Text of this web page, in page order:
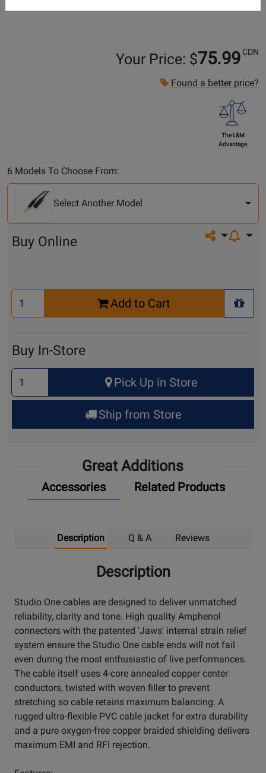
Your Price: $75.99 CDN
Found a better price?
The L&M
Advantage
6 Models To Choose From:
Another
Model
Select Another Model
Share on
Buy Online
Select
Quantity
Add to Cart
+
Buy In-Store
Select
Quantity
for
Up
Pick Up in Store
Ship from Store
Great Additions
Accessories Related Products
Description Q & A Reviews
Description
Studio One cables are designed to deliver unmatched
reliability, clarity and tone. High quality Amphenol
connectors with the patented 'Jaws' internal strain relief
system ensure the Studio One cable ends will not fail
even during the most enthusiastic of live performances.
The cable itself uses 4-core annealed copper center
conductors, twisted with woven filler to prevent
stretching so cable retains maximum balancing. A
rugged ultra-flexible PVC cable jacket for extra durability
and a pure oxygen-free copper braided shielding delivers
maximum EMI and RFI rejection.